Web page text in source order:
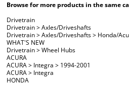
Browse for more products in the same
Drivetrain
Drivetrain>Axles/Driveshafts
Drivetrain>Axles/Driveshafts> Honda/
WHAT'S NEW
Drivetrain>Wheel Hubs
ACURA
ACURA> Integra > 1994-2001
ACURA> Integra
HONDA